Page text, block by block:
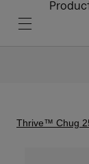
Thrive™ Chug